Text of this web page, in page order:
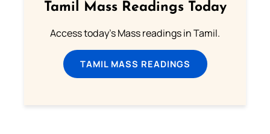
Tamil Mass Readings Today
Access today's Mass readings in Tamil.
TAMIL MASS READINGS